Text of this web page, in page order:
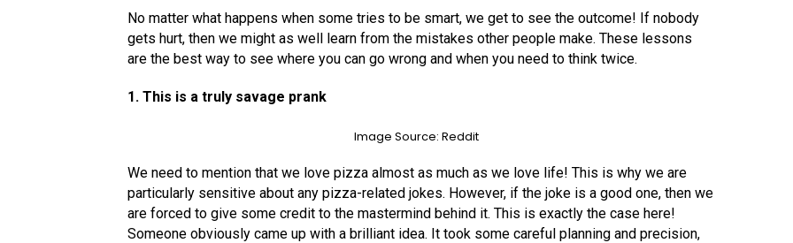
No matter what happens when some tries to be smart, we get to see the outcome! If nobody
gets hurt, then we might as well learn from the mistakes other people make. These lessons
are the best way to see where you can go wrong and when you need to think twice.
1. This is a truly savage prank
Image Source: Reddit
We need to mention that we love pizza almost as much as we love life! This is why we are
particularly sensitive about any pizza-related jokes. However, if the joke is a good one, then we
are forced to give some credit to the mastermind behind it. This is exactly the case here!
Someone obviously came up with a brilliant idea. It took some careful planning and precision,